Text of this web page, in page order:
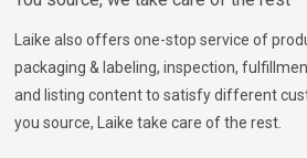
Laike also offers one-stop service of
packaging & labeling, inspection,
and listing content to satisfy different
you source, Laike take care of the rest.